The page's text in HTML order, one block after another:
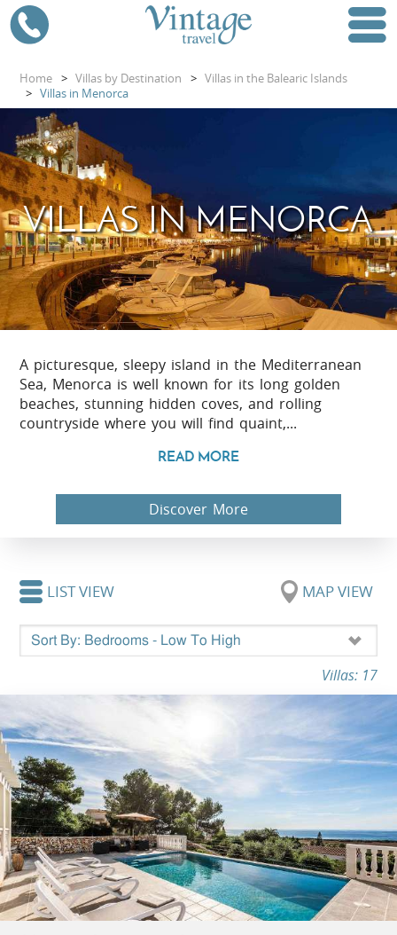
Home > Villas by Destination > Villas in the Balearic Islands
> Villas in Menorca
VILLAS IN MENORCA
A picturesque, sleepy island in the Mediterranean
Sea, Menorca is well known for its long golden
beaches, stunning hidden coves, and rolling
countryside where you will find quaint,...
READ MORE
Discover More
LIST VIEW MAP VIEW
Villas: 17